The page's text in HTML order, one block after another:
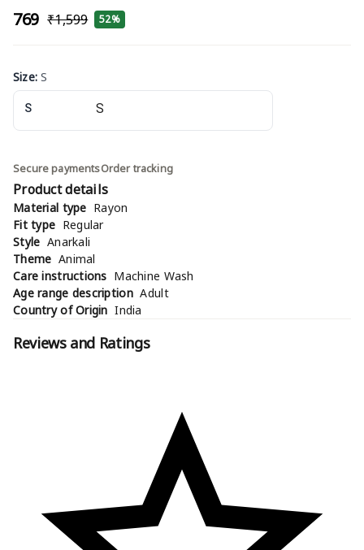
₹769 ₹1,599 52%
Size:S
S
Secure paymentsOrder tracking
Product details
Material type Rayon
Fit type Regular
Style Anarkali
Theme Animal
Care instructions Machine Wash
Age range descriptionAdult
Country of OriginIndia
Reviews and Ratings